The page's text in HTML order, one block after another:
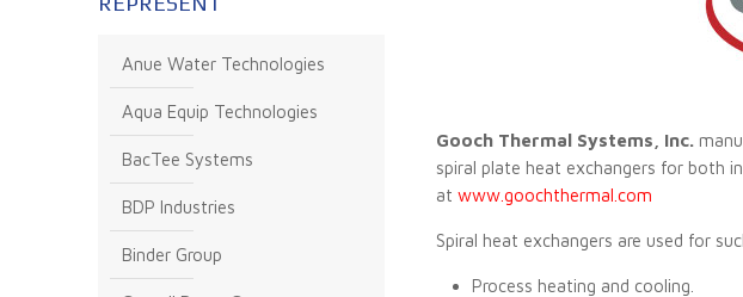
Gooch Thermal Systems, Inc.
spiral plate heat exchangers for both
at www.goochthermal.com
Spiral heat exchangers are used for
Process heating and cooling.
Anue Water Technologies
Aqua Equip Technologies
BacTee Systems
BDP Industries
Binder Group